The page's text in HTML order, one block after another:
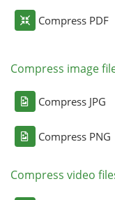
Compress PDF
Compress image
Compress JPG
Compress PNG
Compress video